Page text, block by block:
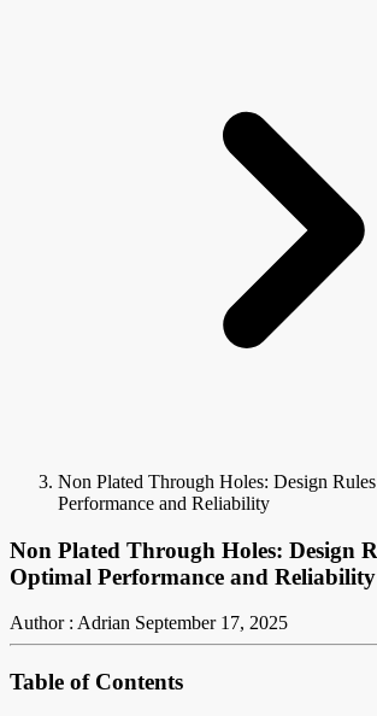
Non Plated Through Holes: Design
Performance and Reliability
Non Plated Through Holes: Design
Optimal Performance and Reliability
Author : Adrian September 17, 2025
Table of Contents